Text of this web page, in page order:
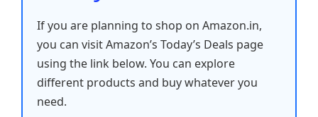
If you are planning to shop on Amazon.in,
you can visit Amazon’s Today’s Deals page
using the link below. You can explore
different products and buy whatever you
need.